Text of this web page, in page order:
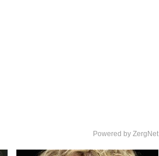
Powered by ZergNet